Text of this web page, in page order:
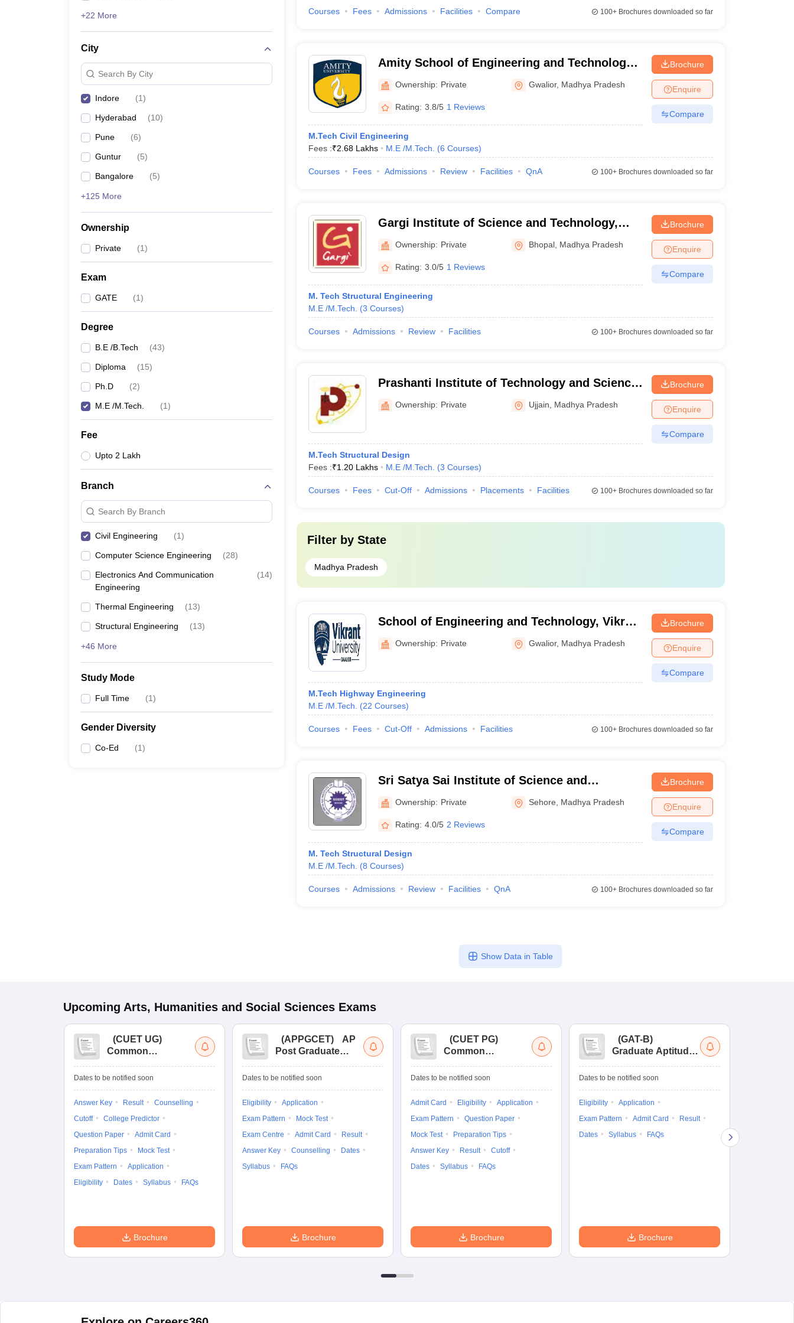
+22 More
City
Search By City
Indore (1)
Hyderabad (10)
Pune (6)
Guntur (5)
Bangalore (5)
+125 More
Ownership
Private (1)
Exam
GATE (1)
Degree
B.E /B.Tech (43)
Diploma (15)
Ph.D (2)
M.E /M.Tech. (1)
Fee
Upto 2 Lakh
Branch
Search By Branch
Civil Engineering (1)
Computer Science Engineering (28)
Electronics And Communication
Engineering
(14)
Thermal Engineering (13)
Structural Engineering (13)
+46 More
Study Mode
Full Time (1)
Gender Diversity
Co-Ed (1)
Courses Fees Admissions Facilities Compare 100+Brochures downloaded so far
Amity School of Engineering and Technology,
Gwalior
Ownership: Private Gwalior, Madhya Pradesh
Rating: 3.8/5 1 Reviews
M.Tech Civil Engineering
Fees :₹2.68 Lakhs M.E /M.Tech. (6 Courses)
Brochure
Enquire
Compare
Courses Fees Admissions Review Facilities QnA 100+Brochures downloaded so far
Gargi Institute of Science and Technology,
Bhopal
Ownership: Private Bhopal Madhya Pradesh
Rating: 3.0/5 1 Reviews
M. Tech Structural Engineering
M.E /M.Tech.
(3 Courses)
Brochure
Enquire
Compare
Courses Admissions Review Facilities 100+Brochures downloaded so far
Prashanti Institute of Technology and Science,
UjjainOwnership: Private Ujjain Madhya Pradesh
M.Tech Structural Design
Fees :₹1.20 Lakhs M.E /M.Tech. (3 Courses)
Brochure
Enquire
Compare
Courses Fees Cut-Off Admissions Placements Facilities 100+Brochures downloaded so far
Filter by State
Madhya Pradesh
School of Engineering and Technology, Vikrant
University, Gwalior, Gwalior
Ownership: Private Gwalior, Madhya Pradesh
M.Tech Highway Engineering
M.E /M.Tech.
(22 Courses)
Brochure
Enquire
Compare
Courses Fees Cut-Off Admissions Facilities 100+Brochures downloaded so far
Sri Satya Sai Institute of Science and
Technology, Sehore
Ownership: Private Sehore Madhya Pradesh
Rating: 4.0/5 2 Reviews
M. Tech Structural Design
M.E /M.Tech.
(8 Courses)
Brochure
Enquire
Compare
Courses Admissions Review Facilities QnA 100+Brochures downloaded so far
Show Data in Table
Upcoming Arts, Humanities and Social Sciences Exams
(CUET UG)
Common
Entrance Test (UG)
Dates to be notified soon
Answer Key Result
Counselling
Cutoff
College Predictor
Question Paper
Admit Card
Preparation Tips
Mock Test
Exam Pattern
Application
Eligibility
Dates Syllabus FAQs
Brochure
(APPGCET)
AP
Post Graduate
Tests
Dates to be notified soon
Eligibility
Application
Exam Pattern
Mock Test
Exam Centre
Admit Card
Result
Answer Key
Counselling
Dates
Syllabus
FAQs
Brochure
(CUET PG)
Common
Entrance Test (PG)
Dates to be notified soon
Admit Card Eligibility
Application
Exam Pattern
Question Paper
Mock Test
Preparation Tips
Answer Key
Result
Cutoff
Dates
Syllabus FAQs
Brochure
(GAT-B)
Graduate Aptitude
Dates to be notified soon
Eligibility
Application
Exam Pattern
Admit Card
Result
Dates
Syllabus FAQs
Brochure